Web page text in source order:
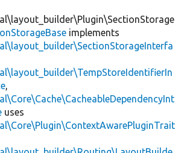
implements
,
uses